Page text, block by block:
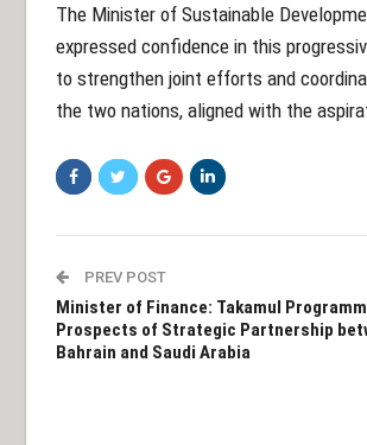
The Minister of Sustainable
expressed confidence in this
to strengthen joint efforts and
the two nations, aligned with the
PREV POST
Minister of Finance: Takamul
Prospects of Strategic Partnership
Bahrain and Saudi Arabia